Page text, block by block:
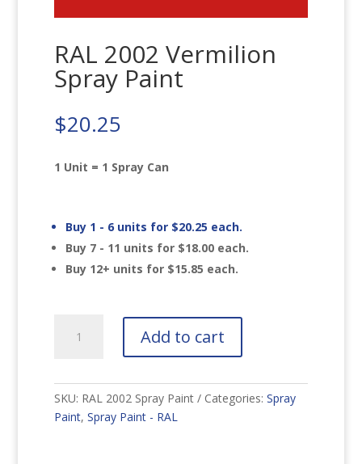
RAL 2002 Vermilion
Spray Paint
$20.25
1 Unit = 1 Spray Can
Buy 1 - 6 units for $20.25 each.
Buy 7 - 11 units for $18.00 each.
Buy 12+ units for $15.85 each.
2002
Paint
quantity
Add to cart
SKU: RAL 2002 Spray Paint Categories:Spray
Paint,Spray Paint - RAL